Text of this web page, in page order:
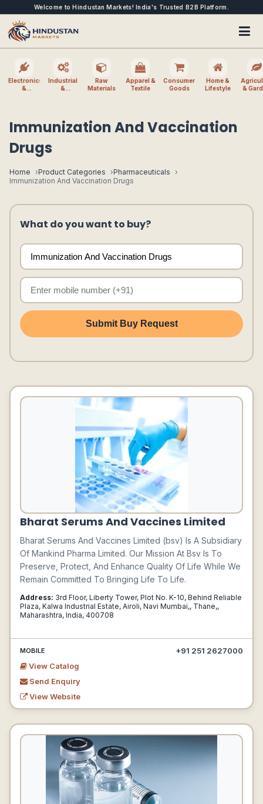
Welcome to Hindustan Markets! India's Trusted B2B Platform.
Electronics
&
Industrial
&
Raw
Materials
Apparel &
Textile
Consumer
Goods
Home &
Lifestyle
&
Immunization And Vaccination
Drugs
Home Product Categories
Pharmaceuticals
Immunization And Vaccination Drugs
What do you want to buy?
Submit Buy Request
Bharat Serums And Vaccines Limited
Bharat Serums And Vaccines Limited (bsv) Is A Subsidiary
Of Mankind Pharma Limited. Our Mission At Bsv Is To
Preserve, Protect, And Enhance Quality Of Life While We
Remain Committed To Bringing Life To Life.
Address: 3rd Floor, Liberty Tower, Plot No. K-10, Behind Reliable
Plaza, Kalwa Industrial Estate, Airoli, Navi Mumbai,, Thane,,
Maharashtra, India, 400708
MOBILE
+91 251 2627000
View Catalog
Send Enquiry
View Website